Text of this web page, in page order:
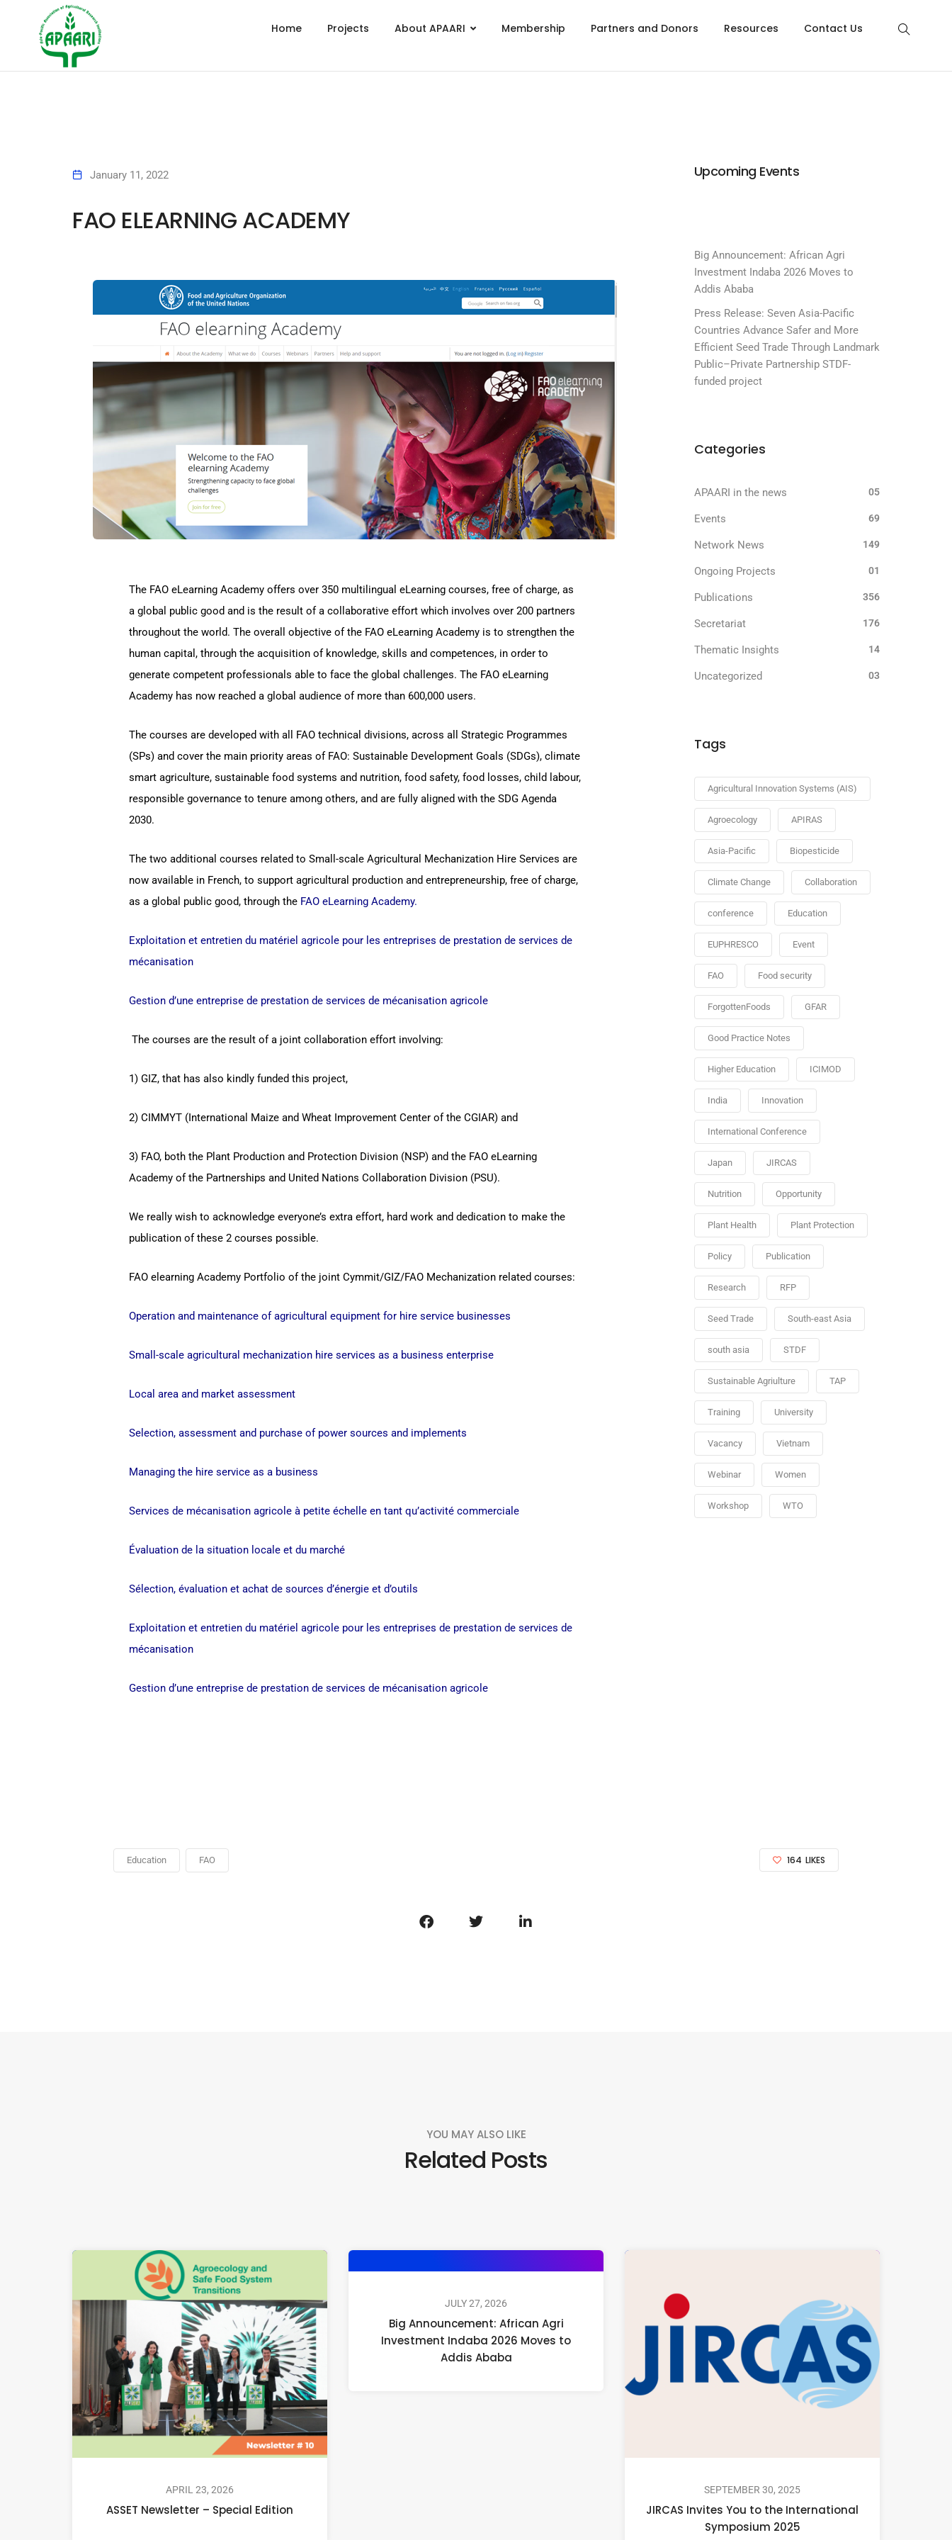
Home Projects About APAARI Membership Partners and Donors Resources Contact Us
January 11, 2022
FAO ELEARNING ACADEMY
The FAO eLearning Academy offers over 350 multilingual eLearning courses, free of charge, as
a global public good and is the result of a collaborative effort which involves over 200 partners
throughout the world. The overall objective of the FAO eLearning Academy is to strengthen the
human capital, through the acquisition of knowledge, skills and competences, in order to
generate competent professionals able to face the global challenges. The FAO eLearning
Academy has now reached a global audience of more than 600,000 users.
The courses are developed with all FAO technical divisions, across all Strategic Programmes
(SPs) and cover the main priority areas of FAO: Sustainable Development Goals (SDGs), climate
smart agriculture, sustainable food systems and nutrition, food safety, food losses, child labour,
responsible governance to tenure among others, and are fully aligned with the SDG Agenda
2030.
The two additional courses related to Small-scale Agricultural Mechanization Hire Services are
now available in French, to support agricultural production and entrepreneurship, free of charge,
as a global public good, through the FAO eLearning Academy.
Exploitation et entretien du matériel agricole pour les entreprises de prestation de services de
mécanisation
Gestion d’une entreprise de prestation de services de mécanisation agricole
The courses are the result of a joint collaboration effort involving:
1) GIZ, that has also kindly funded this project,
2) CIMMYT (International Maize and Wheat Improvement Center of the CGIAR) and
3) FAO, both the Plant Production and Protection Division (NSP) and the FAO eLearning
Academy of the Partnerships and United Nations Collaboration Division (PSU).
We really wish to acknowledge everyone’s extra effort, hard work and dedication to make the
publication of these 2 courses possible.
FAO elearning Academy Portfolio of the joint Cymmit/GIZ/FAO Mechanization related courses:
Operation and maintenance of agricultural equipment for hire service businesses
Small-scale agricultural mechanization hire services as a business enterprise
Local area and market assessment
Selection, assessment and purchase of power sources and implements
Managing the hire service as a business
Services de mécanisation agricole à petite échelle en tant qu’activité commerciale
Évaluation de la situation locale et du marché
Sélection, évaluation et achat de sources d’énergie et d’outils
Exploitation et entretien du matériel agricole pour les entreprises de prestation de services de
mécanisation
Gestion d’une entreprise de prestation de services de mécanisation agricole
Upcoming Events
Big Announcement: African Agri
Investment Indaba 2026 Moves to
Addis Ababa
Press Release: Seven Asia-Pacific
Countries Advance Safer and More
Efficient Seed Trade Through Landmark
Public–Private Partnership STDF-
funded project
Categories
APAARI in the news 05
Events 69
Network News 149
Ongoing Projects 01
Publications 356
Secretariat 176
Thematic Insights 14
Uncategorized 03
Tags
Agricultural Innovation Systems (AIS)
Agroecology APIRAS
Asia-Pacific Biopesticide
Climate Change Collaboration
conference Education
EUPHRESCO Event
FAO Food security
ForgottenFoods GFAR
Good Practice Notes
Higher Education ICIMOD
India Innovation
International Conference
Japan JIRCAS
Nutrition Opportunity
Plant Health Plant Protection
Policy Publication
Research RFP
Seed Trade South-east Asia
south asia STDF
Sustainable Agriulture TAP
Training University
Vacancy Vietnam
Webinar Women
Workshop WTO
Education FAO 164 LIKES
YOU MAY ALSO LIKE
Related Posts
APRIL 23, 2026
ASSET Newsletter – Special Edition
JULY 27, 2026
Big Announcement: African Agri
Investment Indaba 2026 Moves to
Addis Ababa
SEPTEMBER 30, 2025
JIRCAS Invites You to the International
Symposium 2025